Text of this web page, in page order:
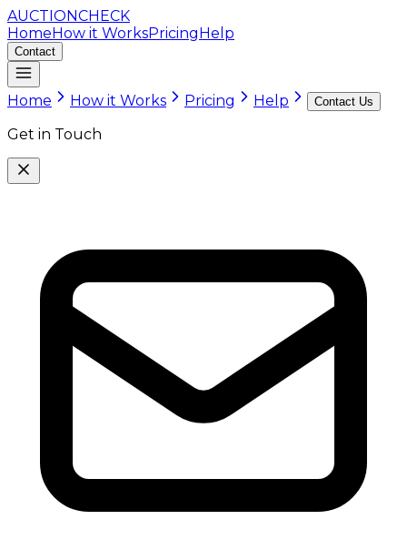
AUCTIONCHECK
HomeHow it WorksPricingHelp
Contact
Home How it Works Pricing Help Contact Us
Get in Touch